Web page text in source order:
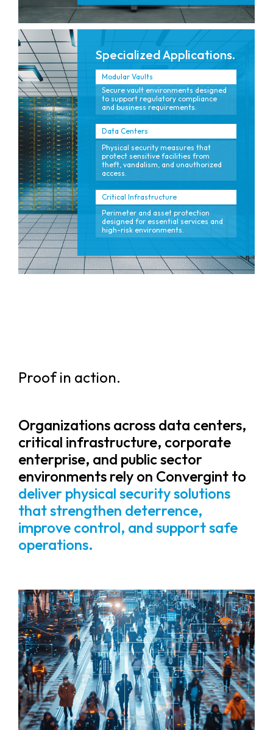
Specialized Applications.
Modular Vaults
Secure vault environments designed
to support regulatory compliance
and business requirements.
Data Centers
Physical security measures that
protect sensitive facilities from
theft, vandalism, and unauthorized
access.
Critical Infrastructure
Perimeter and asset protection
designed for essential services and
high-risk environments.
Proof in action.
Organizations across data centers,
critical infrastructure, corporate
enterprise, and public sector
environments rely on Convergint to
deliver physical security solutions
that strengthen deterrence,
improve control, and support safe
operations.